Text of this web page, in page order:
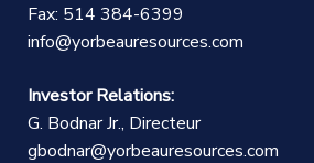
Fax: 514 384-6399
info@yorbeauresources.com
Investor Relations:
G. Bodnar Jr., Directeur
gbodnar@yorbeauresources.com